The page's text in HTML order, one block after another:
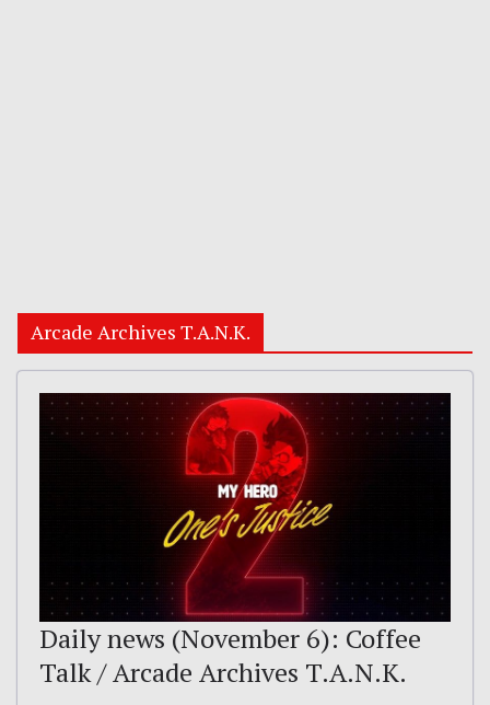
Arcade Archives T.A.N.K.
Daily news (November 6): Coffee
Talk / Arcade Archives T.A.N.K.